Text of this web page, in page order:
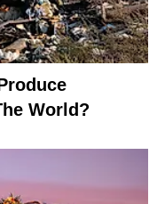
World?